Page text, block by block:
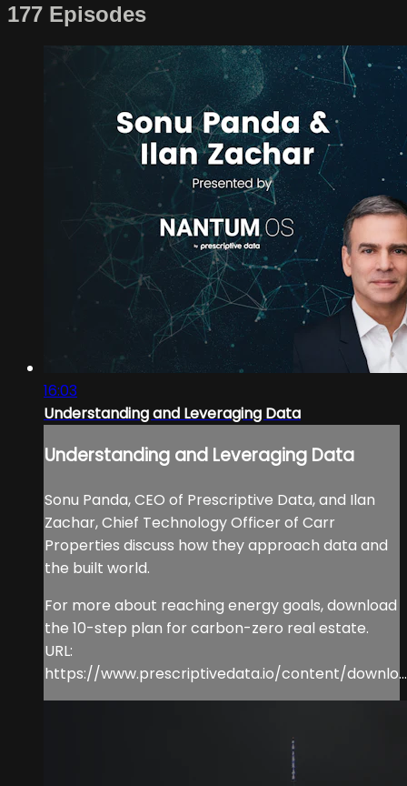
177 Episodes
16:03
Understanding and Leveraging Data
Understanding and Leveraging Data
Sonu Panda, CEO of Prescriptive Data, and Ilan
Zachar, Chief Technology Officer of Carr
Properties discuss how they approach data and
the built world.
For more about reaching energy goals, download
the 10-step plan for carbon-zero real estate.
URL:
https://www.prescriptivedata.io/content/downlo...